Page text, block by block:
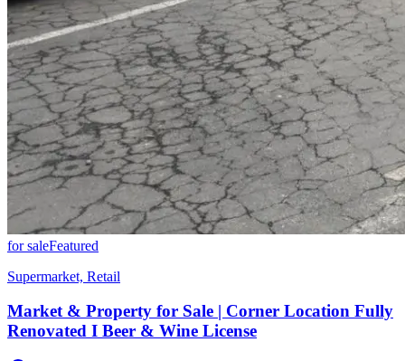
for saleFeatured
Supermarket, Retail
Market & Property for Sale | Corner Location Fully
Renovated I Beer & Wine License